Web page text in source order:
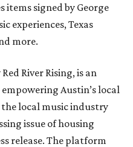
items signed by George
experiences, Texas
more.
River Rising, is an
Austin’s local
local music industry
issue of housing
release. The platform